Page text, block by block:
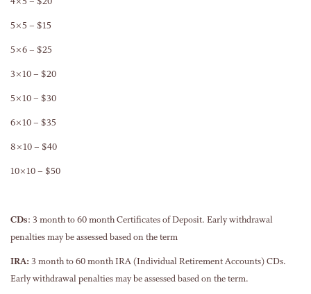
5×5 – $15
5×6 – $25
3×10 – $20
5×10 – $30
6×10 – $35
8×10 – $40
10×10 – $50
CDs: 3 month to 60 month Certificates of Deposit. Early withdrawal
penalties may be assessed based on the term
IRA: 3 month to 60 month IRA (Individual Retirement Accounts) CDs.
Early withdrawal penalties may be assessed based on the term.